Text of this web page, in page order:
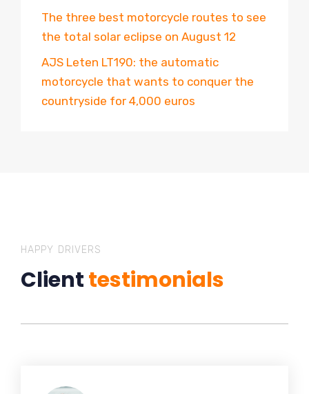
The three best motorcycle routes to see
the total solar eclipse on August 12
AJS Leten LT190: the automatic
motorcycle that wants to conquer the
countryside for 4,000 euros
HAPPY DRIVERS
Clienttestimonials